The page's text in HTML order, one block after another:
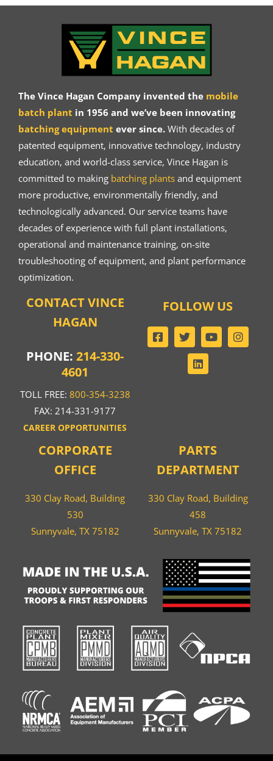
The Vince Hagan Company invented the mobile
batch plant in 1956 and we’ve been innovating
batching equipment ever since.With decades of
patented equipment, innovative technology, industry
education, and world-class service, Vince Hagan is
committed to making batching plantsand equipment
more productive, environmentally friendly, and
technologically advanced. Our service teams have
decades of experience with full plant installations,
operational and maintenance training, on-site
troubleshooting of equipment, and plant performance
optimization.
CONTACT VINCE
HAGAN
PHONE:214-330-
4601
TOLL FREE: 800-354-3238
FAX: 214-331-9177
CAREER OPPORTUNITIES
CORPORATE
OFFICE
330 Clay Road, Building
530
Sunnyvale, TX 75182
PARTS
DEPARTMENT
330 Clay Road, Building
458
Sunnyvale, TX 75182
FOLLOW US